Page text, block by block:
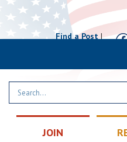
Find a Post|
JOIN